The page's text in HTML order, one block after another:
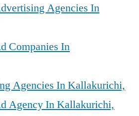
Agencies In
Companies In
Agencies In Kallakurichi,
Agency In Kallakurichi,